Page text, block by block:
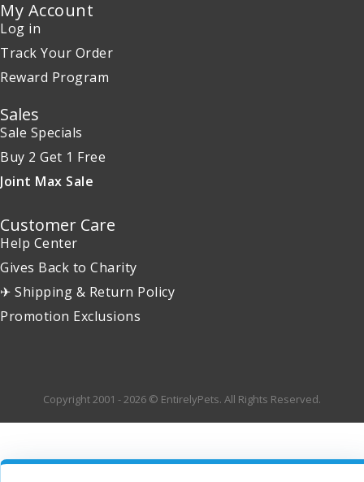
My Account
Log in
Track Your Order
Reward Program
Sales
Sale Specials
Buy 2 Get 1 Free
Joint Max Sale
Customer Care
Help Center
Gives Back to Charity
✈ Shipping & Return Policy
Promotion Exclusions
Copyright 2001 - 2026 © EntirelyPets. All Rights Reserved.